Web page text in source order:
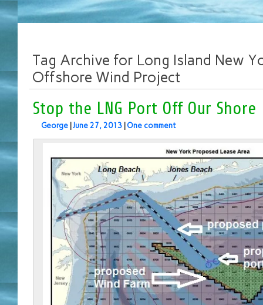
Tag Archive for Long Island New
Offshore Wind Project
Stop the LNG Port Off Our Shore
George June 27, 2013 One comment